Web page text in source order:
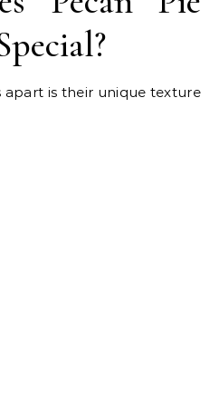
apart is their unique texture